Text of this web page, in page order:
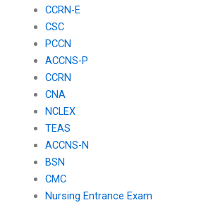
CCRN-E
CSC
PCCN
ACCNS-P
CCRN
CNA
NCLEX
TEAS
ACCNS-N
BSN
CMC
Nursing Entrance Exam